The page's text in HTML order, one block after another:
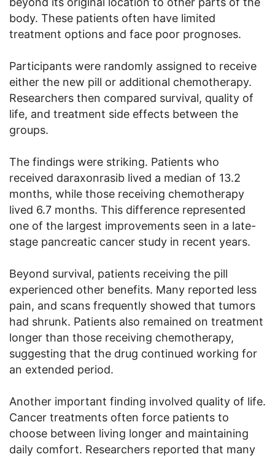
body. These patients often have limited
treatment options and face poor prognoses.
Participants were randomly assigned to receive
either the new pill or additional chemotherapy.
Researchers then compared survival, quality of
life, and treatment side effects between the
groups.
The findings were striking. Patients who
received daraxonrasib lived a median of 13.2
months, while those receiving chemotherapy
lived 6.7 months. This difference represented
one of the largest improvements seen in a late-
stage pancreatic cancer study in recent years.
Beyond survival, patients receiving the pill
experienced other benefits. Many reported less
pain, and scans frequently showed that tumors
had shrunk. Patients also remained on treatment
longer than those receiving chemotherapy,
suggesting that the drug continued working for
an extended period.
Another important finding involved quality of life.
Cancer treatments often force patients to
choose between living longer and maintaining
daily comfort. Researchers reported that many